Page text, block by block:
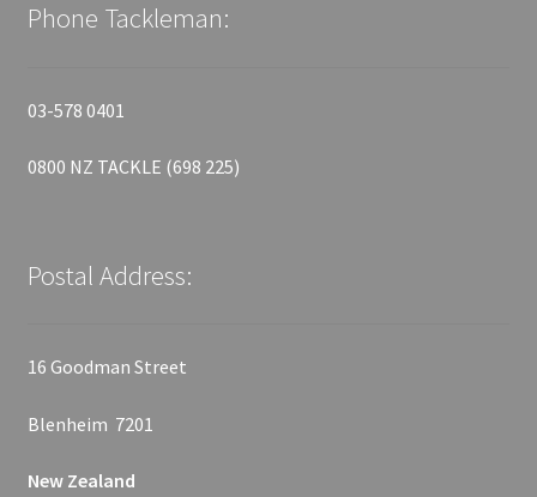
Phone Tackleman:
03-578 0401
0800 NZ TACKLE (698 225)
Postal Address:
16 Goodman Street
Blenheim 7201
New Zealand